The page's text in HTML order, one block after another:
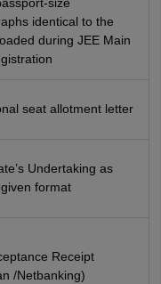
identical to the
during JEE Main
seat allotment letter
Undertaking as
format
Receipt
/Netbanking)